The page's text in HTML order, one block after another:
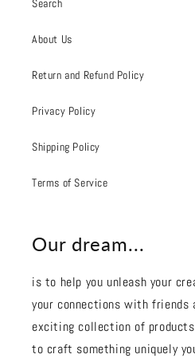
Search
About Us
Return and Refund Policy
Privacy Policy
Shipping Policy
Terms of Service
Our dream...
is to help you unleash your
your connections with friends
exciting collection of
to craft something uniquely